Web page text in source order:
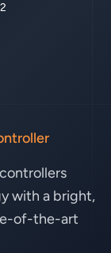
controllers
with a bright,
of-the-art